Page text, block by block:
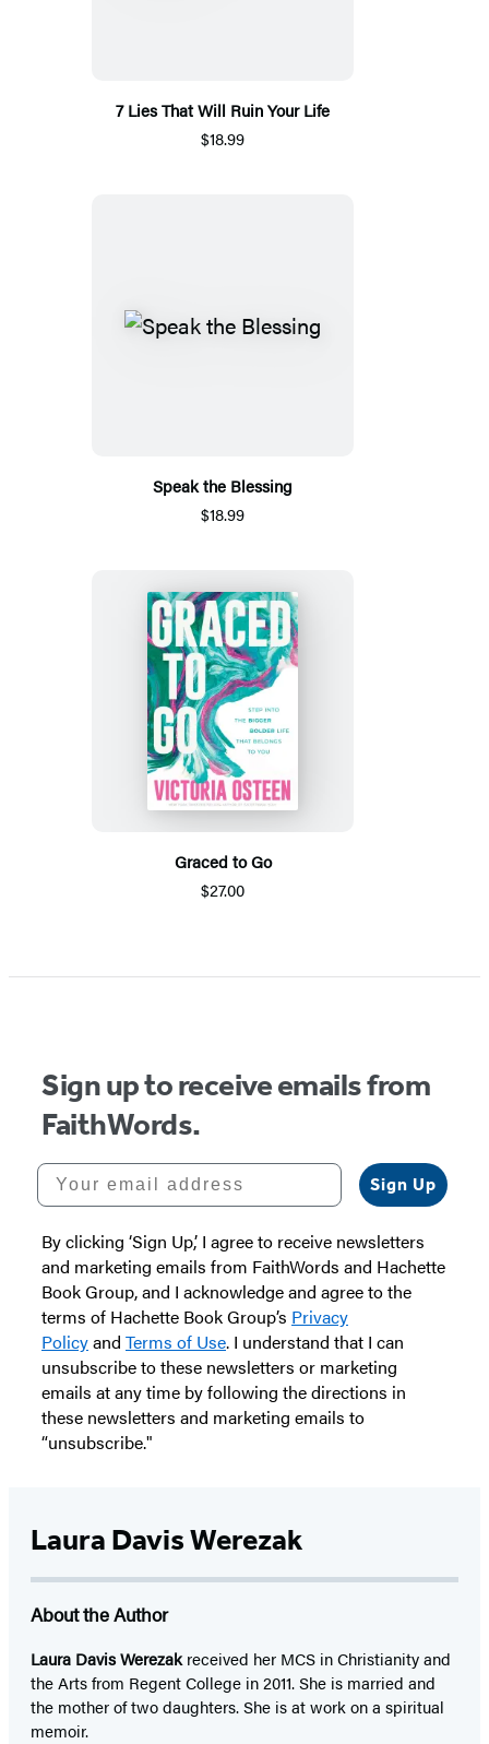
7 Lies That Will Ruin Your Life
$18.99
Speak the Blessing
$18.99
Graced to Go
$27.00
Sign up to receive emails from
FaithWords.
Your email address
Sign Up
By clicking ‘Sign Up,’ I agree to receive newsletters
and marketing emails from FaithWords and Hachette
Book Group, and I acknowledge and agree to the
terms of Hachette Book Group’s Privacy
Policyand Terms of Use. I understand that I can
unsubscribe to these newsletters or marketing
emails at any time by following the directions in
these newsletters and marketing emails to
“unsubscribe."
Laura Davis Werezak
About the Author
Laura Davis Werezakreceived her MCS in Christianity and
the Arts from Regent College in 2011. She is married and
the mother of two daughters. She is at work on a spiritual
memoir.